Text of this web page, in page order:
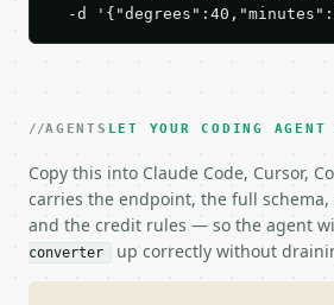
-d
AGENTS LET YOUR CODING
Copy this into Claude Code, Cursor,
carries the endpoint, the full schema,
and the credit rules — so the agent
converter
up correctly without